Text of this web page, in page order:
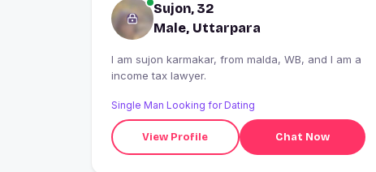
Sujon, 32
Male, Uttarpara
I am sujon karmakar, from malda, WB, and I am a
income tax lawyer.
Single Man Looking for Dating
View Profile Chat Now